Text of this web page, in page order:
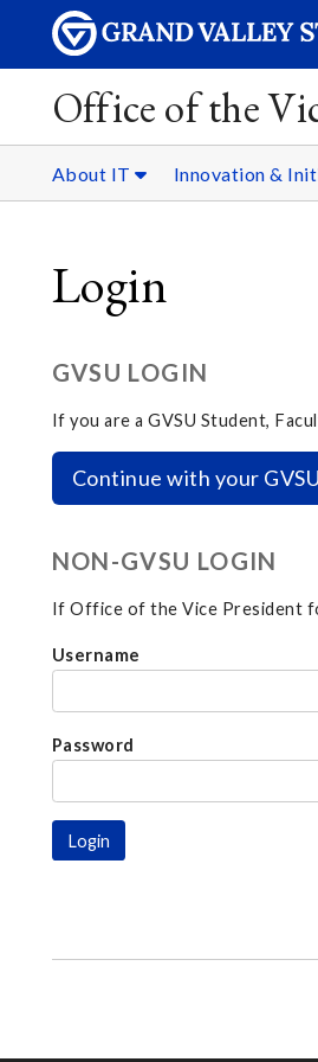
Office of the
About IT Innovation &
Login
GVSU LOGIN
If you are a GVSU Student,
Continue with your
NON-GVSU LOGIN
If Office of the Vice President
Username
Password